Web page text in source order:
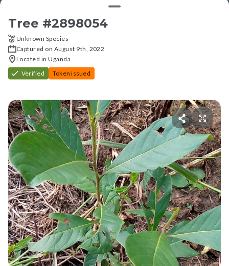
Tree #2898054
Unknown Species
Captured on August 9th, 2022
Located in Uganda
Verified
Token issued